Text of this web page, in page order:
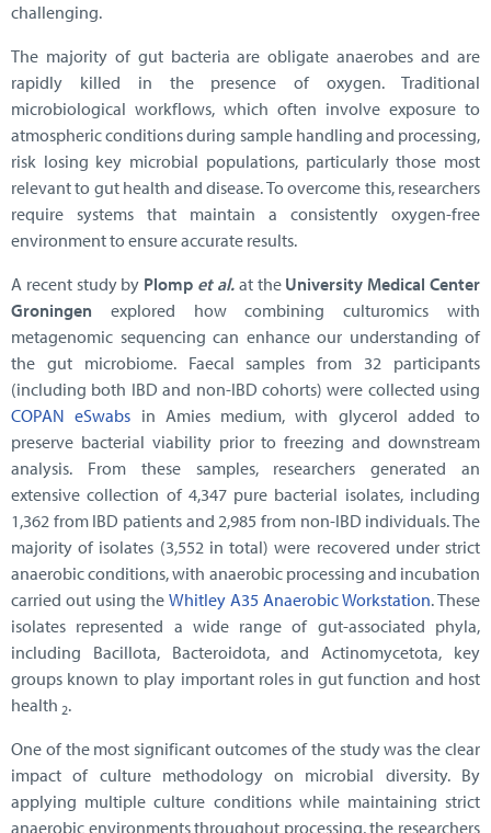
challenging.
The majority of gut bacteria are obligate anaerobes and are
rapidly killed in the presence of oxygen. Traditional
microbiological workflows, which often involve exposure to
atmospheric conditions during sample handling and processing,
risk losing key microbial populations, particularly those most
relevant to gut health and disease. To overcome this, researchers
require systems that maintain a consistently oxygen-free
environment to ensure accurate results.
A recent study by Plomp et al.at the University Medical Center
Groningen explored how combining culturomics with
metagenomic sequencing can enhance our understanding of
the gut microbiome. Faecal samples from 32 participants
(including both IBD and non-IBD cohorts) were collected using
COPAN eSwabs in Amies medium, with glycerol added to
preserve bacterial viability prior to freezing and downstream
analysis. From these samples, researchers generated an
extensive collection of 4,347 pure bacterial isolates, including
1,362 from IBD patients and 2,985 from non-IBD individuals. The
majority of isolates (3,552 in total) were recovered under strict
anaerobic conditions, with anaerobic processing and incubation
carried out using the Whitley A35 Anaerobic Workstation. These
isolates represented a wide range of gut-associated phyla,
including Bacillota, Bacteroidota, and Actinomycetota, key
groups known to play important roles in gut function and host
health 2.
One of the most significant outcomes of the study was the clear
impact of culture methodology on microbial diversity. By
applying multiple culture conditions while maintaining strict
anaerobic environments throughout processing, the researchers